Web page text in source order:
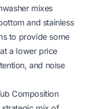
mixes
and stainless
to provide some
a lower price
and noise
Composition